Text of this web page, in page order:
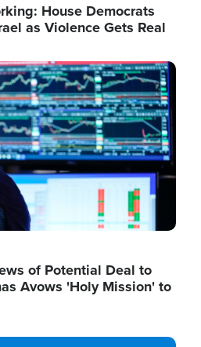
House Democrats
as Violence Gets Real
of Potential Deal to
Avows 'Holy Mission' to